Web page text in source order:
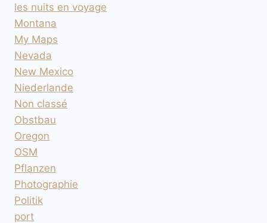
les nuits en voyage
Montana
My Maps
Nevada
New Mexico
Niederlande
Non classé
Obstbau
Oregon
OSM
Pflanzen
Photographie
Politik
port